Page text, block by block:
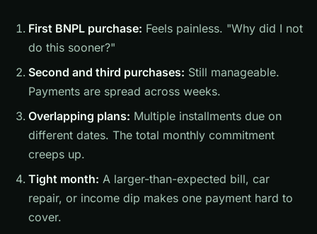
First BNPL purchase: Feels painless. "Why did I not
do this sooner?"
Second and third purchases: Still manageable.
Payments are spread across weeks.
Overlapping plans: Multiple installments due on
different dates. The total monthly commitment
creeps up.
Tight month: A larger-than-expected bill, car
repair, or income dip makes one payment hard to
cover.